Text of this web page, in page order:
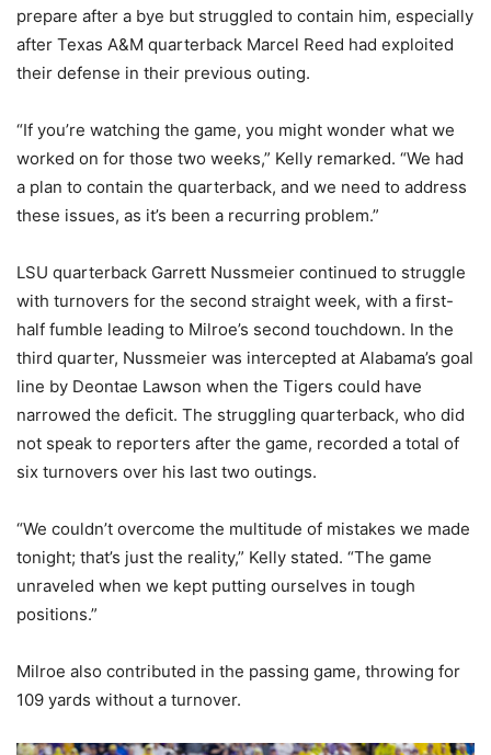
prepare after a bye but struggled to contain him, especially
after Texas A&M quarterback Marcel Reed had exploited
their defense in their previous outing.
“If you’re watching the game, you might wonder what we
worked on for those two weeks,” Kelly remarked. “We had
a plan to contain the quarterback, and we need to address
these issues, as it’s been a recurring problem.”
LSU quarterback Garrett Nussmeier continued to struggle
with turnovers for the second straight week, with a first-
half fumble leading to Milroe’s second touchdown. In the
third quarter, Nussmeier was intercepted at Alabama’s goal
line by Deontae Lawson when the Tigers could have
narrowed the deficit. The struggling quarterback, who did
not speak to reporters after the game, recorded a total of
six turnovers over his last two outings.
“We couldn’t overcome the multitude of mistakes we made
tonight; that’s just the reality,” Kelly stated. “The game
unraveled when we kept putting ourselves in tough
positions.”
Milroe also contributed in the passing game, throwing for
109 yards without a turnover.